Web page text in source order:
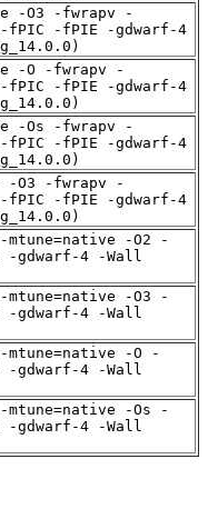
-O3 -fwrapv -
-fPIC -fPIE -gdwarf-4
-O -fwrapv -
-fPIC -fPIE -gdwarf-4
-Os -fwrapv -
-fPIC -fPIE -gdwarf-4
-O3 -fwrapv -
-fPIC -fPIE -gdwarf-4
-O2 -
-gdwarf-4 -Wall
-O3 -
-gdwarf-4 -Wall
mtune=native -O -
-gdwarf-4 -Wall
-Os -
-gdwarf-4 -Wall